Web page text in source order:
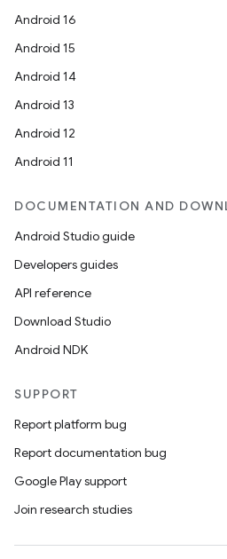
Android 16
Android 15
Android 14
Android 13
Android 12
Android 11
DOCUMENTATION AND
Android Studio guide
Developers guides
API reference
Download Studio
Android NDK
SUPPORT
Report platform bug
Report documentation bug
Google Play support
Join research studies